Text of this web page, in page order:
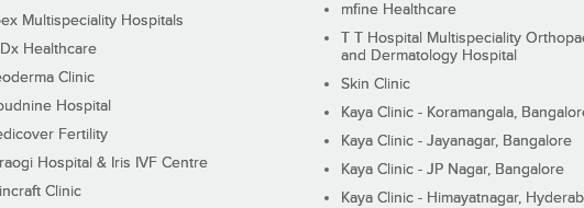
Multispeciality Hospitals
Healthcare
Clinic
Hospital
Fertility
Hospital & Iris IVF Centre
Clinic
mfine Healthcare
T T Hospital Multispeciality
and Dermatology Hospital
Skin Clinic
Kaya Clinic - Koramangala,
Kaya Clinic - Jayanagar, Bangalore
Kaya Clinic - JP Nagar, Bangalore
Kaya Clinic - Himayatnagar,